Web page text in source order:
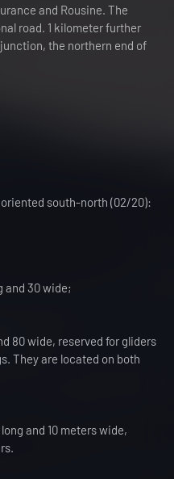
and Rousine. The
road. 1 kilometer further
the northern end of
south-north (02/20):
and 30 wide;
80 wide, reserved for gliders
They are located on both
and 10 meters wide,